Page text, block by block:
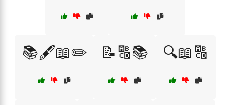
📚🖋️📖✏️ 📝🔠📚 🔍📖🔠